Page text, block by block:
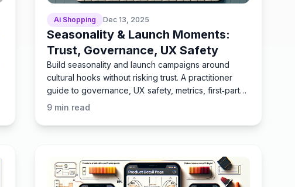
Ai Shopping Dec 13, 2025
Seasonality & Launch Moments:
Trust, Governance, UX Safety
Build seasonality and launch campaigns around
cultural hooks without risking trust. A practitioner
guide to governance, UX safety, metrics, first‑party
data.
9min read